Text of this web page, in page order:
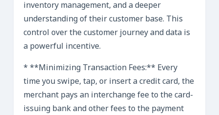
inventory management, and a deeper
understanding of their customer base. This
control over the customer journey and data is
a powerful incentive.
* **Minimizing Transaction Fees:** Every
time you swipe, tap, or insert a credit card, the
merchant pays an interchange fee to the card-
issuing bank and other fees to the payment